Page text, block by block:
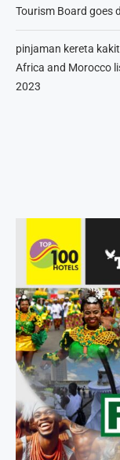
Tourism Board goes
pinjaman kereta
Africa and Morocco
2023